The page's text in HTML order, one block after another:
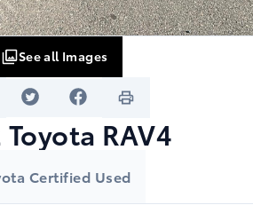
Toyota RAV4
Certified Used
See all Images